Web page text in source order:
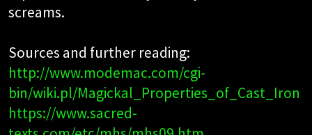
screams.
Sources and further reading:
http://www.modemac.com/cgi-
bin/wiki.pl/Magickal_Properties_of_Cast_Iron
https://www.sacred-